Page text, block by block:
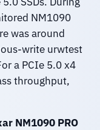
NM1090
was around
write urwtest
a PCIe 5.0 x4
throughput,
NM1090 PRO